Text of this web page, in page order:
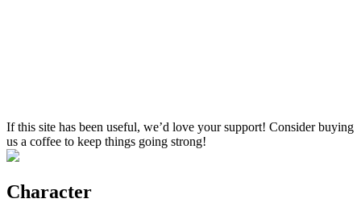
If this site has been useful, we’d love your support! Consider buying
us a coffee to keep things going strong!
Character